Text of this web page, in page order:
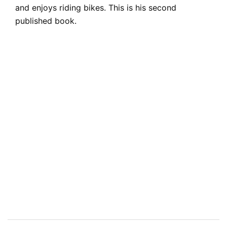
and enjoys riding bikes. This is his second
published book.